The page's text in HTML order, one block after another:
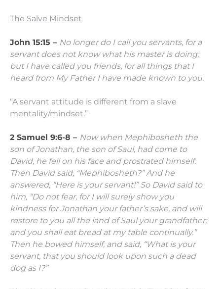
The Salve Mindset
John 15:15 – No longer do I call you servants, for a
servant does not know what his master is doing;
but I have called you friends, for all things that I
heard from My Father I have made known to you.
“A servant attitude is different from a slave
mentality/mindset.”
2 Samuel 9:6-8 – Now when Mephibosheth the
son of Jonathan, the son of Saul, had come to
David, he fell on his face and prostrated himself.
Then David said, “Mephibosheth?”And he
answered, “Here is your servant!”So David said to
him, “Do not fear, for I will surely show you
kindness for Jonathan your father’s sake, and will
restore to you all the land of Saul your grandfather;
and you shall eat bread at my table continually.”
Then he bowed himself, and said, “What is your
servant, that you should look upon such a dead
dog as I?”